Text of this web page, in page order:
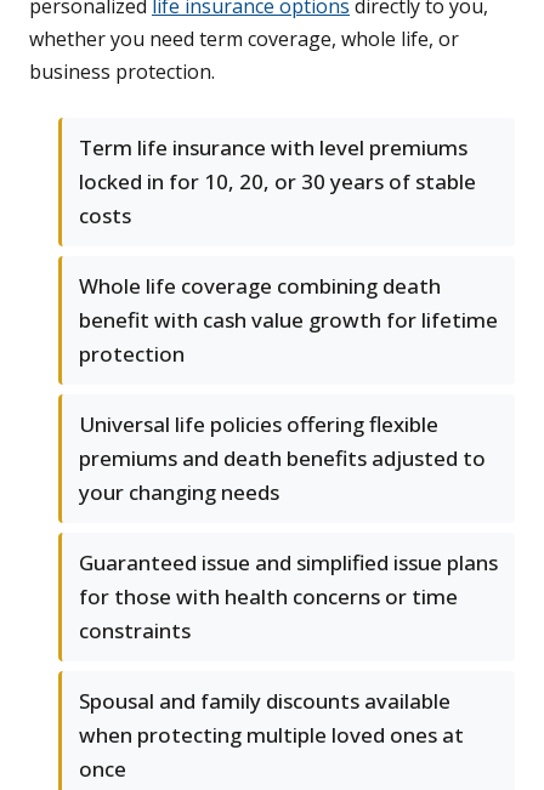
personalized life insurance options directly to you,
whether you need term coverage, whole life, or
business protection.
Term life insurance with level premiums
locked in for 10, 20, or 30 years of stable
costs
Whole life coverage combining death
benefit with cash value growth for lifetime
protection
Universal life policies offering flexible
premiums and death benefits adjusted to
your changing needs
Guaranteed issue and simplified issue plans
for those with health concerns or time
constraints
Spousal and family discounts available
when protecting multiple loved ones at
once